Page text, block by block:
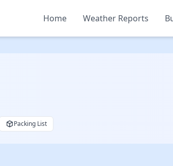
Home Weather Reports
Packing List